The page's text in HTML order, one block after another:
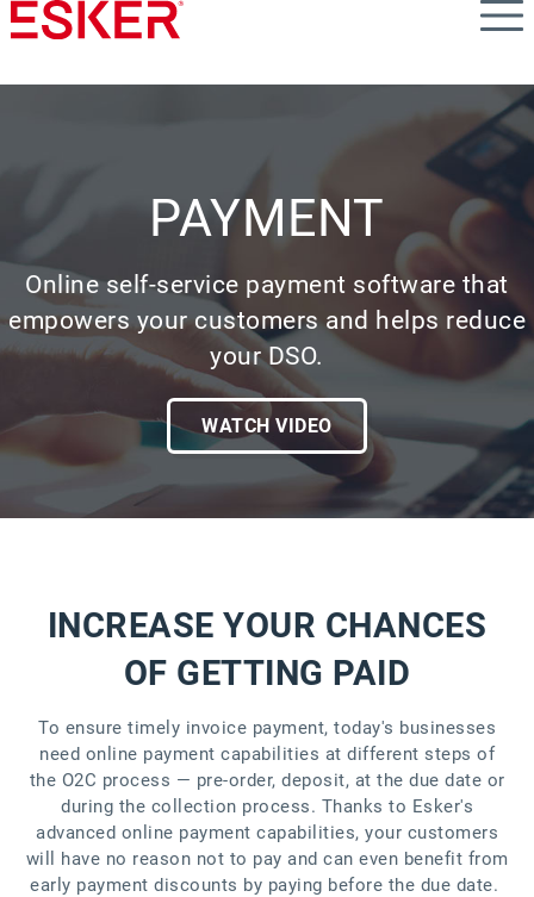
Skip
to
content
PAYMENT
Online self-service payment software that
empowers your customers and helps reduce
your DSO.
WATCH VIDEO
INCREASE YOUR CHANCES
OF GETTING PAID
To ensure timely invoice payment, today's businesses
need online payment capabilities at different steps of
the O2C process — pre-order, deposit, at the due date or
during the collection process. Thanks to Esker's
advanced online payment capabilities, your customers
will have no reason not to pay and can even benefit from
early payment discounts by paying before the due date.